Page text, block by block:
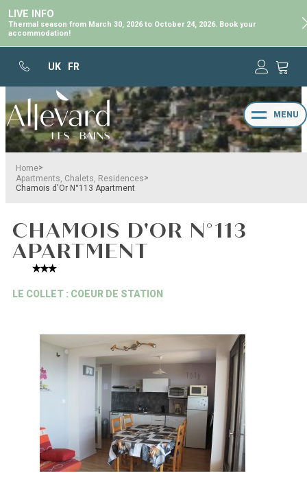
LIVE INFO
Thermal season from March 30, 2026 to October 24, 2026. Book your
accommodation!
UK FR
MENU
Home>
Apartments, Chalets, Residences>
Chamois d'Or N°113 Apartment
CHAMOIS D'OR N°113
APARTMENT
LE COLLET : COEUR DE STATION